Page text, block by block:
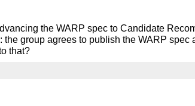
the WARP spec to Candidate
the group agrees to publish the WARP
that?